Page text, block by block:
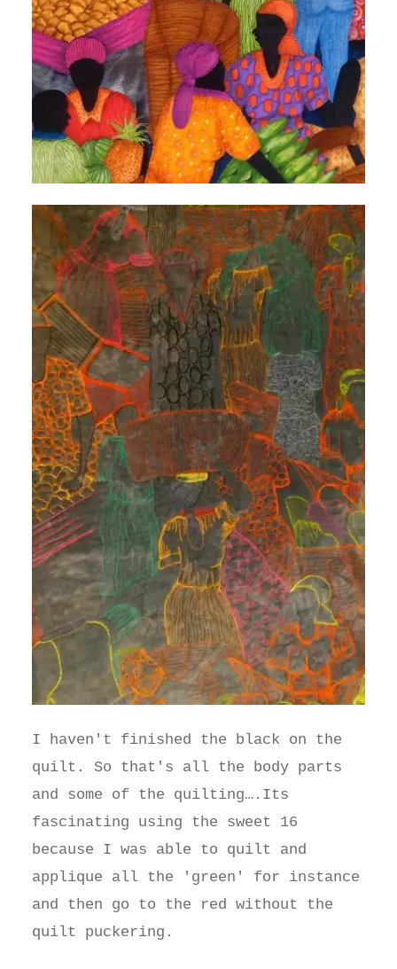
I haven't finished the black on the
quilt. So that's all the body parts
and some of the quilting….Its
fascinating using the sweet 16
because I was able to quilt and
applique all the 'green' for instance
and then go to the red without the
quilt puckering.